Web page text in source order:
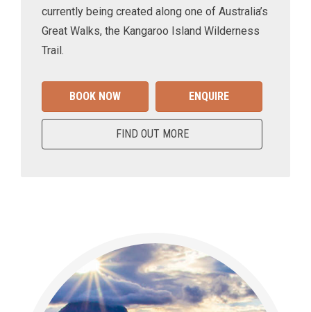
currently being created along one of Australia’s
Great Walks, the Kangaroo Island Wilderness
Trail.
BOOK NOW ENQUIRE
FIND OUT MORE